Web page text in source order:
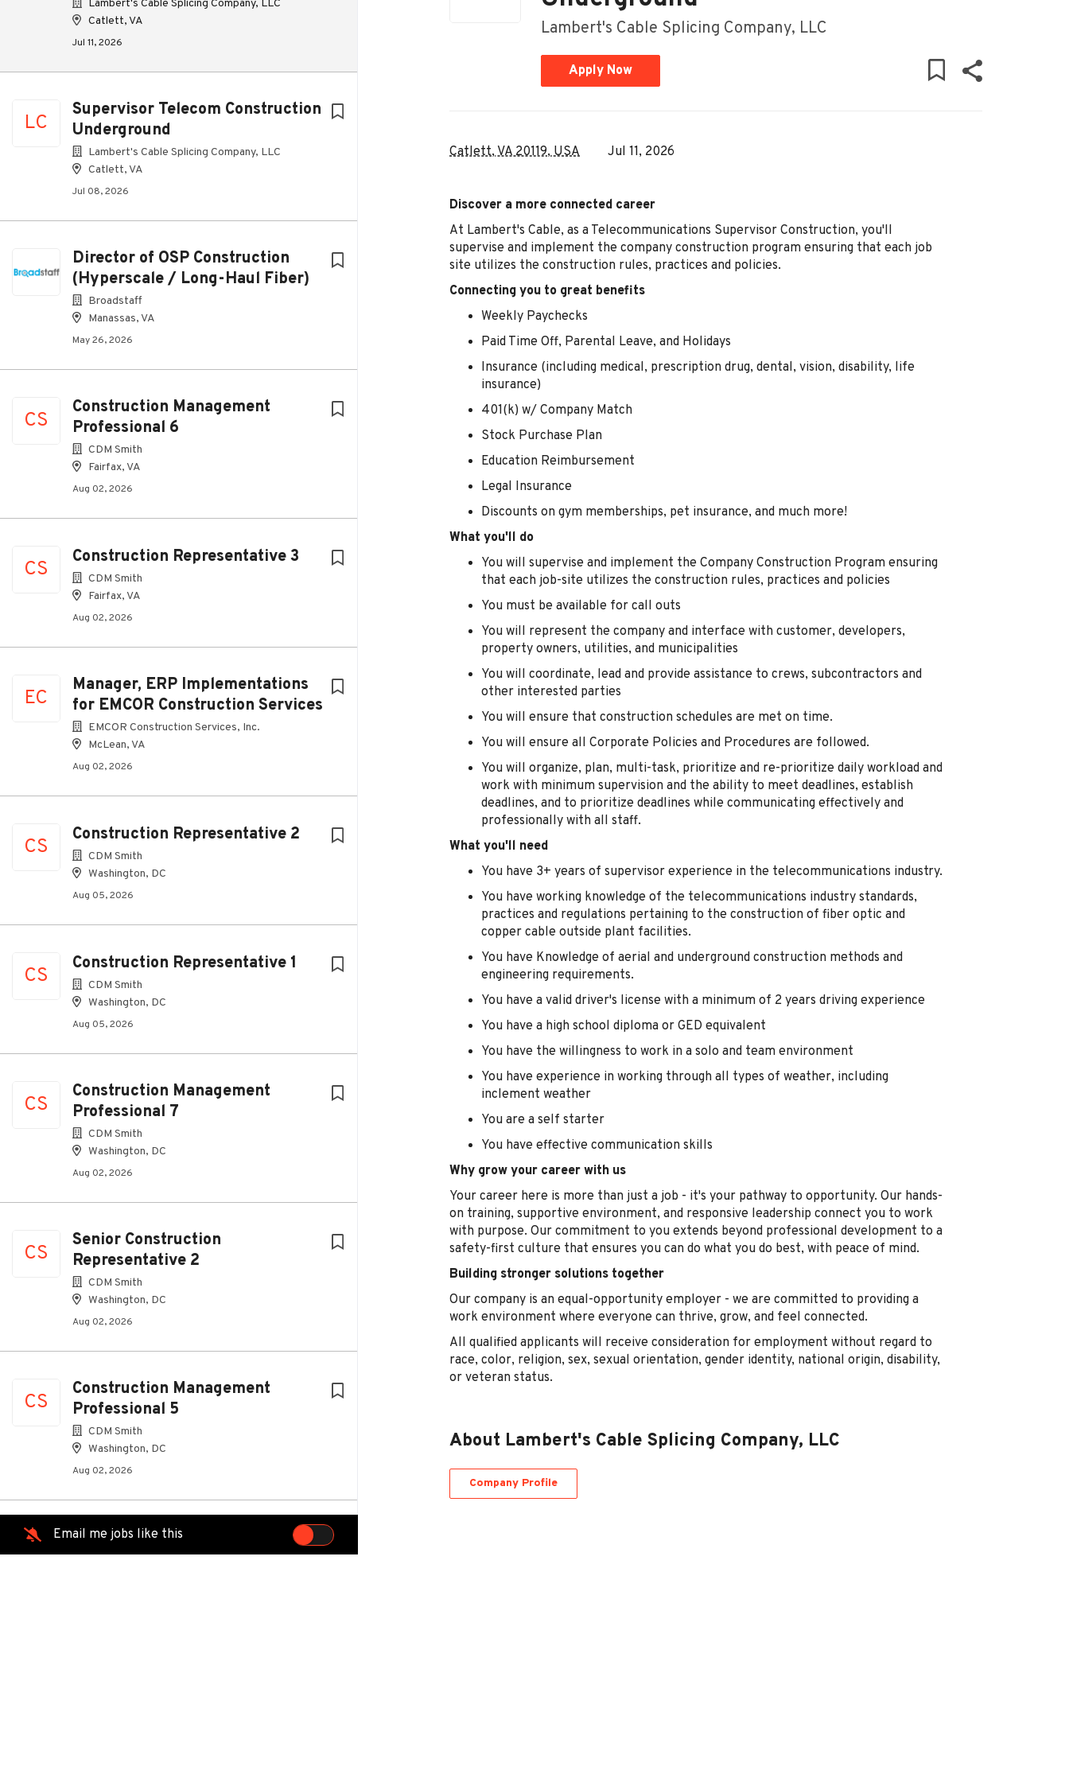
Lambert's Cable Splicing Company, LLC
Catlett, VA
Jul 11, 2026
LC
Supervisor Telecom Construction
Underground
Lambert's Cable Splicing Company, LLC
Catlett, VA
Jul 08, 2026
Director of OSP Construction
(Hyperscale / Long-Haul Fiber)
Broadstaff
Manassas, VA
May 26, 2026
CS
Construction Management
Professional 6
CDM Smith
Fairfax, VA
Aug 02, 2026
CS
Construction Representative 3
CDM Smith
Fairfax, VA
Aug 02, 2026
EC
Manager, ERP Implementations
for EMCOR Construction Services
EMCOR Construction Services, Inc.
McLean, VA
Aug 02, 2026
CS
Construction Representative 2
CDM Smith
Washington, DC
Aug 05, 2026
CS
Construction Representative 1
CDM Smith
Washington, DC
Aug 05, 2026
CS
Construction Management
Professional 7
CDM Smith
Washington, DC
Aug 02, 2026
CS
Senior Construction
Representative 2
CDM Smith
Washington, DC
Aug 02, 2026
CS
Construction Management
Professional 5
CDM Smith
Washington, DC
Aug 02, 2026
CS
Construction Representative 3
Email me jobs like this
Lambert's Cable Splicing Company, LLC
Apply Now
Catlett, VA 20119, USA Jul 11, 2026
Discover a more connected career
At Lambert's Cable, as a Telecommunications Supervisor Construction, you'll
supervise and implement the company construction program ensuring that each job
site utilizes the construction rules, practices and policies.
Connecting you to great benefits
Weekly Paychecks
Paid Time Off, Parental Leave, and Holidays
Insurance (including medical, prescription drug, dental, vision, disability, life
insurance)
401(k) w/ Company Match
Stock Purchase Plan
Education Reimbursement
Legal Insurance
Discounts on gym memberships, pet insurance, and much more!
What you'll do
You will supervise and implement the Company Construction Program ensuring
that each job-site utilizes the construction rules, practices and policies
You must be available for call outs
You will represent the company and interface with customer, developers,
property owners, utilities, and municipalities
You will coordinate, lead and provide assistance to crews, subcontractors and
other interested parties
You will ensure that construction schedules are met on time.
You will ensure all Corporate Policies and Procedures are followed.
You will organize, plan, multi-task, prioritize and re-prioritize daily workload and
work with minimum supervision and the ability to meet deadlines, establish
deadlines, and to prioritize deadlines while communicating effectively and
professionally with all staff.
What you'll need
You have 3+ years of supervisor experience in the telecommunications industry.
You have working knowledge of the telecommunications industry standards,
practices and regulations pertaining to the construction of fiber optic and
copper cable outside plant facilities.
You have Knowledge of aerial and underground construction methods and
engineering requirements.
You have a valid driver's license with a minimum of 2 years driving experience
You have a high school diploma or GED equivalent
You have the willingness to work in a solo and team environment
You have experience in working through all types of weather, including
inclement weather
You are a self starter
You have effective communication skills
Why grow your career with us
Your career here is more than just a job - it's your pathway to opportunity. Our hands-
on training, supportive environment, and responsive leadership connect you to work
with purpose. Our commitment to you extends beyond professional development to a
safety-first culture that ensures you can do what you do best, with peace of mind.
Building stronger solutions together
Our company is an equal-opportunity employer - we are committed to providing a
work environment where everyone can thrive, grow, and feel connected.
All qualified applicants will receive consideration for employment without regard to
race, color, religion, sex, sexual orientation, gender identity, national origin, disability,
or veteran status.
About Lambert's Cable Splicing Company, LLC
Company Profile